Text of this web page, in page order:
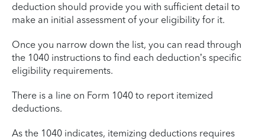
deduction should provide you with sufficient detail to
make an initial assessment of your eligibility for it.
Once you narrow down the list, you can read through
the 1040 instructions to find each deduction’s specific
eligibility requirements.
There is a line on Form 1040 to report itemized
deductions.
As the 1040 indicates, itemizing deductions requires